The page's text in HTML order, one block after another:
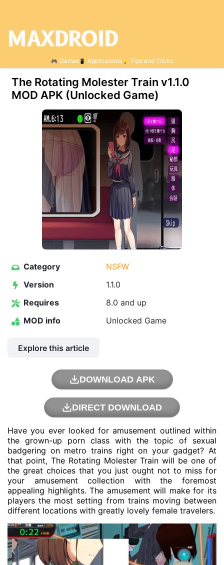
Games Applications Tips and Tricks
The Rotating Molester Train v1.1.0
MOD APK (Unlocked Game)
Category
NSFW
Version
1.1.0
Requires
8.0 and up
MOD info
Unlocked Game
Explore this article
DOWNLOAD APK
DIRECT DOWNLOAD
Have you ever looked for amusement outlined within
the grown-up porn class with the topic of sexual
badgering on metro trains right on your gadget? At
that point, The Rotating Molester Train will be one of
the great choices that you just ought not to miss for
your amusement collection with the foremost
appealing highlights. The amusement will make for its
players the most setting from trains moving between
different locations with greatly lovely female travelers.